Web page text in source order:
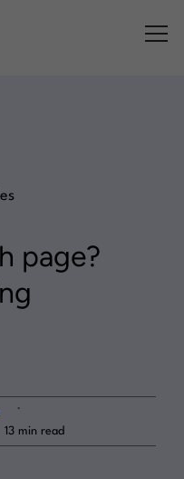
for free
page?
.
13 min read